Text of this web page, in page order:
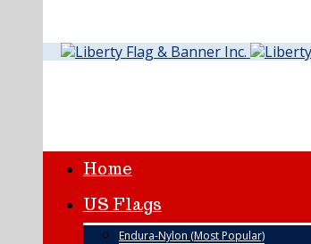
Home
US Flags
Endura-Nylon (Most Popular)